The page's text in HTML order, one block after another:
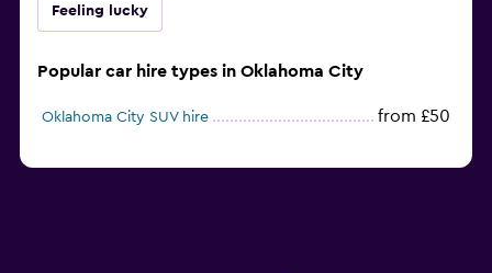
Feeling lucky
Popular car hire types in Oklahoma City
Oklahoma City SUV hire from £50